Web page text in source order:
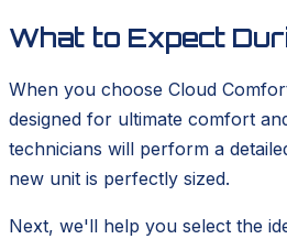
What to Expect
When you choose Cloud
designed for ultimate comfort
technicians will perform a
new unit is perfectly sized.
Next, we'll help you select the